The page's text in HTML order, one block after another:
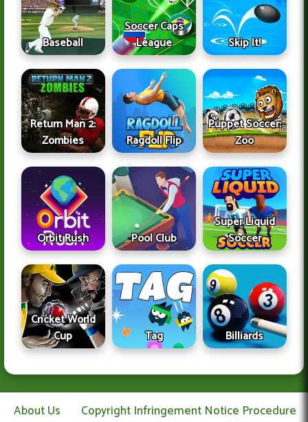
Baseball
Soccer Caps
League
Skip It!
Return Man 2:
Zombies
Ragdoll Flip
Puppet Soccer:
Zoo
Orbit Rush Pool Club
Super Liquid
Soccer
Cricket World
Cup
Tag Billiards
About Us Copyright Infringement Notice Procedure